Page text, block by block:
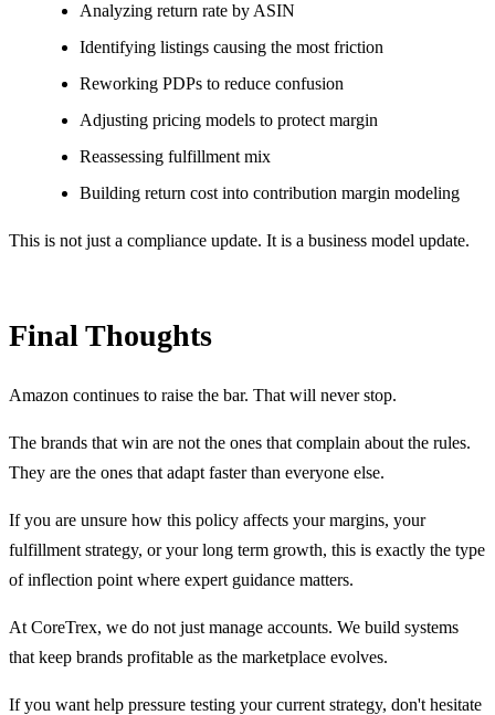
Analyzing return rate by ASIN
Identifying listings causing the most friction
Reworking PDPs to reduce confusion
Adjusting pricing models to protect margin
Reassessing fulfillment mix
Building return cost into contribution margin modeling
This is not just a compliance update. It is a business model update.
Final Thoughts
Amazon continues to raise the bar. That will never stop.
The brands that win are not the ones that complain about the rules.
They are the ones that adapt faster than everyone else.
If you are unsure how this policy affects your margins, your
fulfillment strategy, or your long term growth, this is exactly the type
of inflection point where expert guidance matters.
At CoreTrex, we do not just manage accounts. We build systems
that keep brands profitable as the marketplace evolves.
If you want help pressure testing your current strategy, don't hesitate